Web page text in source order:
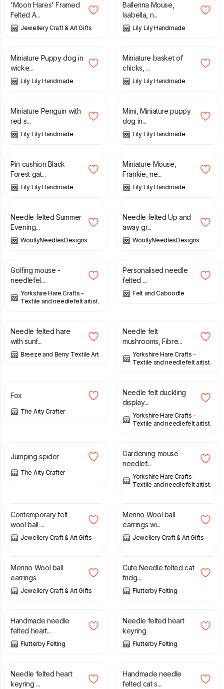
'Moon Hares' Framed
Felted A...
Jewellery Craft & Art Gifts
Ballerina Mouse,
Isabella, n...
Lily Lily Handmade
£
Miniature Puppy dog in
wicke...
Lily Lily Handmade
£ 10.50
Miniature basket of
chicks, ...
Lily Lily Handmade
£ 9.00
Miniature Penguin with
red s...
Lily Lily Handmade
£ 8.50
Mimi, Miniature puppy
dog in...
Lily Lily Handmade
£ 7.00
Pin cushion Black
Forest gat...
Lily Lily Handmade
£ 14.50
Miniature Mouse,
Frankie, ne...
Lily Lily Handmade
£ 5.65
Needle felted Summer
Evening...
WoollyNeedlesDesigns
£ 5.65
Needle felted Up and
away gr...
WoollyNeedlesDesigns
£ 14.00
Golfing mouse -
needlefel...
Yorkshire Hare Crafts -
Textile and needlefelt artist.
£ 175.00
Personalised needle
felted ...
Felt and Caboodle
Needle felted hare
with sunf...
Breeze and Berry Textile Art
Needle felt
mushrooms, Fibre...
Yorkshire Hare Crafts -
Textile and needlefelt artist.
Fox
The Arty Crafter
Needle felt duckling
display...
Yorkshire Hare Crafts -
Textile and needlefelt artist.
Jumping spider
The Arty Crafter
Gardening mouse -
needlef...
Yorkshire Hare Crafts -
Textile and needlefelt artist.
Contemporary felt
wool ball ...
Jewellery Craft & Art Gifts
Merino Wool ball
earrings wi...
Jewellery Craft & Art Gifts
£
Merino Wool ball
earrings
Jewellery Craft & Art Gifts
£
Cute Needle felted cat
fridg...
Flutterby Felting
£
Handmade needle
felted heart...
Flutterby Felting
£
Needle felted heart
keyring
Flutterby Felting
£
Needle felted heart
keyring ...
£
Handmade needle
felted cat s...